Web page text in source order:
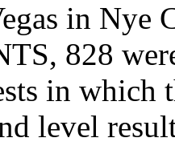
in Nye
828
in which
level